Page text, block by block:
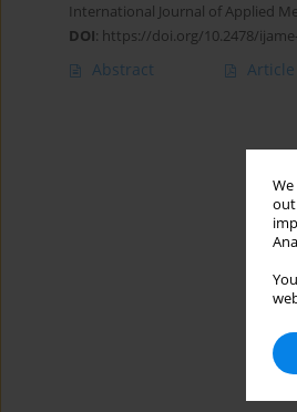
out
International Journal of Applied
DOI: https://doi.org/10.2478/
Abstract Article